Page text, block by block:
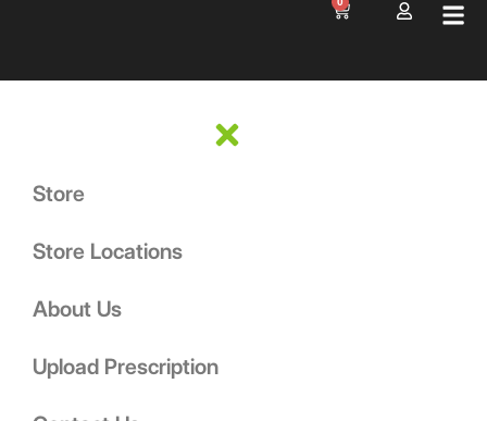
Store
Store Locations
About Us
Upload Prescription